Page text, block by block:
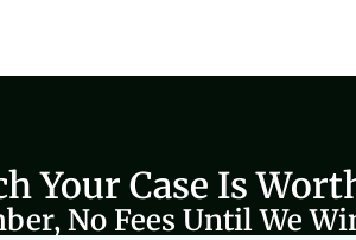
Your Case Is
No Fees Until We